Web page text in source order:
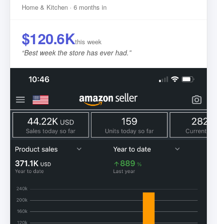
Home & Kitchen · 6 months in
$120.6Kthis week
“Best week the store has ever had.”